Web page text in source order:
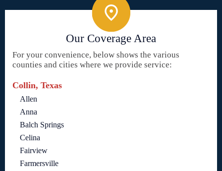
Our Coverage Area
For your convenience, below shows the various
counties and cities where we provide service:
Collin, Texas
Allen
Anna
Balch Springs
Celina
Fairview
Farmersville